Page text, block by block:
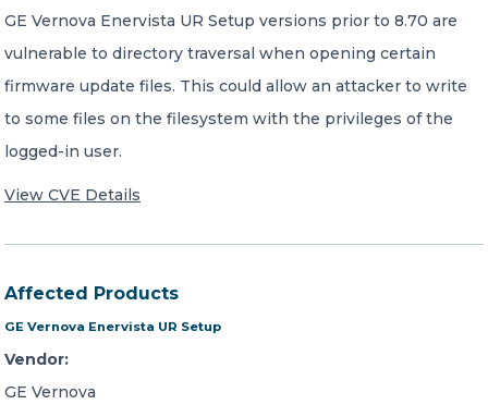
GE Vernova Enervista UR Setup versions prior to 8.70 are
vulnerable to directory traversal when opening certain
firmware update files. This could allow an attacker to write
to some files on the filesystem with the privileges of the
logged-in user.
View CVE Details
Affected Products
GE Vernova Enervista UR Setup
Vendor:
GE Vernova